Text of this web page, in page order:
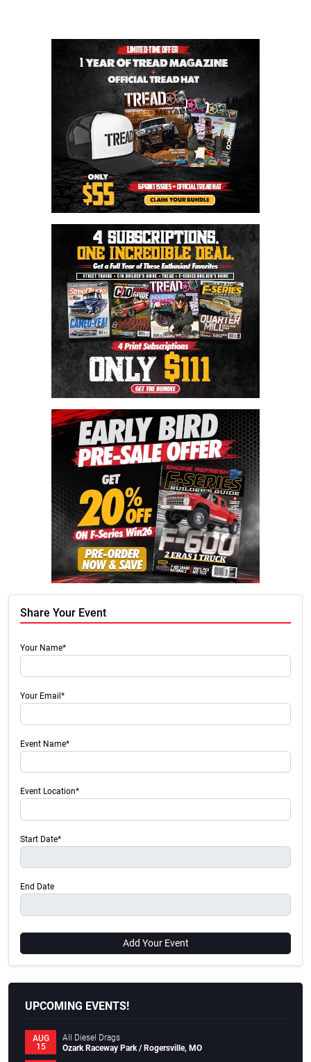
Share Your Event
Your Name*
Your Email*
Event Name*
Event Location*
Start Date*
End Date
Add Your Event
UPCOMING EVENTS!
AUG
15
All Diesel Drags
Ozark Raceway Park / Rogersville, MO